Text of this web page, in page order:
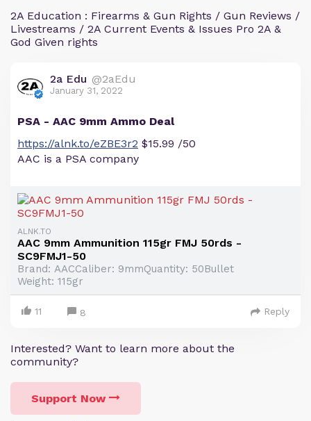
2A Education : Firearms & Gun Rights / Gun Reviews /
Livestreams / 2A Current Events & Issues Pro 2A &
God Given rights
2a Edu @2aEdu
January 31, 2022
PSA - AAC 9mm Ammo Deal
https://alnk.to/eZBE3r2 $15.99 /50
AAC is a PSA company
ALNK.TO
AAC 9mm Ammunition 115gr FMJ 50rds -
SC9FMJ1-50
Brand: AACCaliber: 9mmQuantity: 50Bullet
Weight: 115gr
11 8 Reply
Interested? Want to learn more about the
community?
Support Now